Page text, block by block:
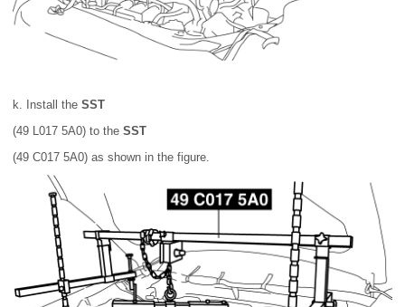
k. Install the SST
(49 L017 5A0) to the SST
(49 C017 5A0) as shown in the figure.